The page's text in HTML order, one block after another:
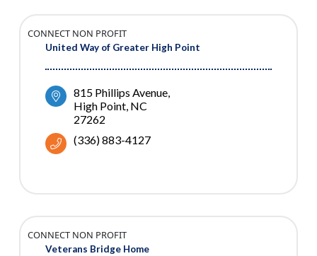
United Way of Greater High Point
CONNECT NON PROFIT
815 Phillips Avenue
High Point NC
27262
(336) 883-4127
Veterans Bridge Home
CONNECT NON PROFIT